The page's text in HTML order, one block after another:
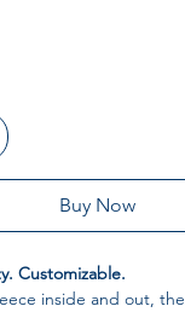
Buy Now
Customizable.
inside and out,